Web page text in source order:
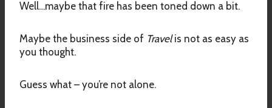
Well…maybe that fire has been toned down a bit.
Maybe the business side of Travelis not as easy as
you thought.
Guess what – you’re not alone.